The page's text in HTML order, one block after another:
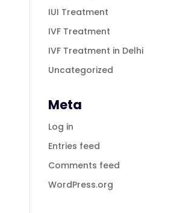
IUI Treatment
IVF Treatment
IVF Treatment in Delhi
Uncategorized
Meta
Log in
Entries feed
Comments feed
WordPress.org